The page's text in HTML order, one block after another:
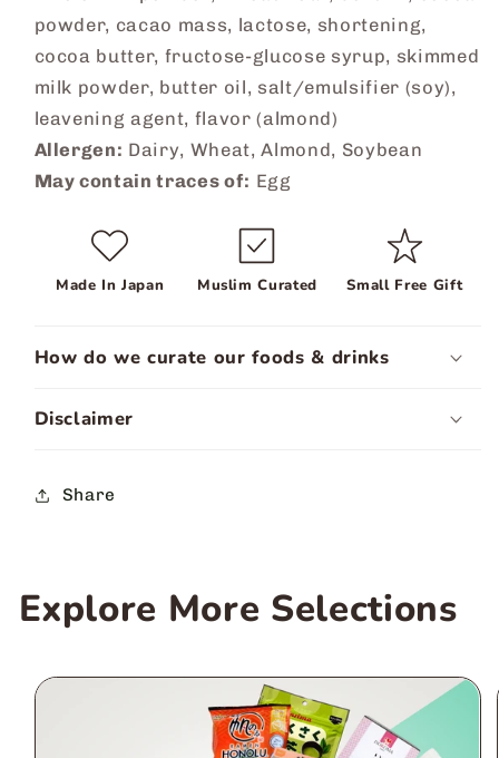
powder, cacao mass, lactose, shortening,
cocoa butter, fructose-glucose syrup, skimmed
milk powder, butter oil, salt/emulsifier (soy),
leavening agent, flavor (almond)
Allergen: Dairy, Wheat, Almond, Soybean
May contain traces of: Egg
Made In Japan Muslim Curated Small Free Gift
How do we curate our foods & drinks
Disclaimer
Share
Explore More Selections